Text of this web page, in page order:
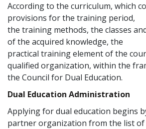
According to the curriculum, which
provisions for the training period,
the training methods, the classes
of the acquired knowledge, the
practical training element of the
qualified organization, within the
the Council for Dual Education.
Dual Education Administration
Applying for dual education begins
partner organization from the list of